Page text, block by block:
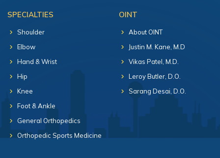
SPECIALTIES
Shoulder
Elbow
Hand & Wrist
Hip
Knee
Foot & Ankle
General Orthopedics
Orthopedic Sports Medicine
OINT
About OINT
Justin M. Kane, M.D
Vikas Patel, M.D.
Leroy Butler, D.O.
Sarang Desai, D.O.